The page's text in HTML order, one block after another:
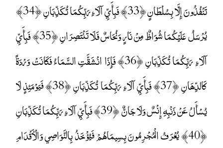
تَنْفُذُونَ إِلَّا بِسُلْطَانٍ ﴿33﴾ فَبِأَيِّ آلَاءِ رَبِّكُمَا تُكَذِّبَانِ ﴿34﴾
يُرْسَلُ عَلَيْكُمَا شُوَاظٌ مِنْ نَارٍ وَنُحَاسٌ فَلَا تَنْتَصِرَانِ ﴿35﴾ فَبِأَيِّ
آلَاءِ رَبِّكُمَا تُكَذِّبَانِ ﴿36﴾ فَإِذَا انْشَقَّتِ السَّمَاءُ فَكَانَتْ وَرْدَةً
كَالدِّهَانِ ﴿37﴾ فَبِأَيِّ آلَاءِ رَبِّكُمَا تُكَذِّبَانِ ﴿38﴾ فَيَوْمَئِذٍ لَا
يُسْأَلُ عَنْ ذَنْبِهِ إِنْسٌ وَلَا جَانٌّ ﴿39﴾ فَبِأَيِّ آلَاءِ رَبِّكُمَا تُكَذِّبَانِ
﴿40﴾ يُعْرَفُ الْمُجْرِمُونَ بِسِيمَاهُمْ فَيُؤْخَذُ بِالنَّوَاصِي وَالْأَقْدَامِ